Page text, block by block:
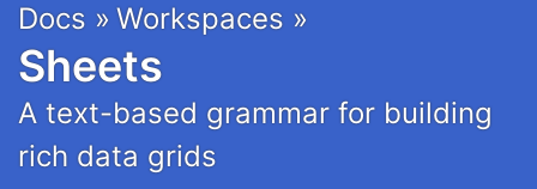
Docs » Workspaces »
Sheets
A text-based grammar for building
rich data grids